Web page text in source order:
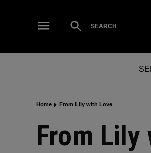
Open
Search
SEARCH
Home From Lily with Love
From Lily